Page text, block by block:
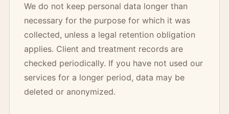
We do not keep personal data longer than
necessary for the purpose for which it was
collected, unless a legal retention obligation
applies. Client and treatment records are
checked periodically. If you have not used our
services for a longer period, data may be
deleted or anonymized.